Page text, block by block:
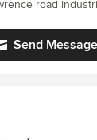
Send Message
road